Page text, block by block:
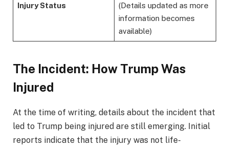
Injury Status
(Details updated as more
information becomes
available)
The Incident: How Trump Was
Injured
At the time of writing, details about the incident that
led to Trump being injured are still emerging. Initial
reports indicate that the injury was not life-